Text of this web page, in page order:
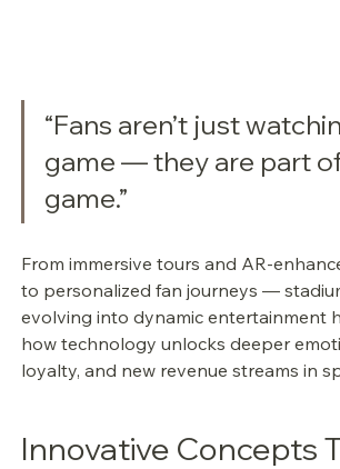
“Fans aren’t just
game — they are part
game.”
From immersive tours and AR-
to personalized fan journeys —
evolving into dynamic entertainment
how technology unlocks deeper
loyalty, and new revenue streams in
Innovative Concepts